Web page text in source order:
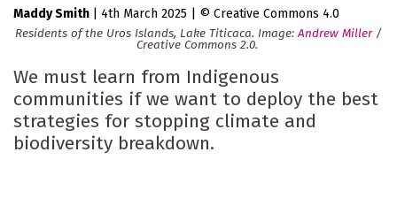
Maddy Smith 4th March 2025
Creative Commons 4.0
Residents of the Uros Islands, Lake Titicaca. Image:Andrew Miller/
Creative Commons 2.0.
We must learn from Indigenous
communities if we want to deploy the best
strategies for stopping climate and
biodiversity breakdown.